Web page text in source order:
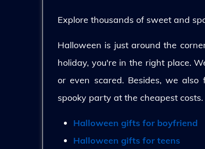
Explore thousands of sweet and
Halloween is just around the
holiday, you're in the right place.
or even scared. Besides, we
spooky party at the cheapest
Halloween gifts for boyfriend
Halloween gifts for teens